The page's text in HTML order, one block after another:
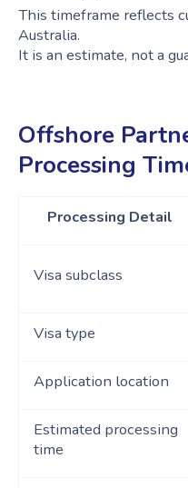
This timeframe reflects
Australia.
It is an estimate, not a
Offshore
Processing
Processing Detail
Visa subclass
Visa type
Application location
Estimated processing
time